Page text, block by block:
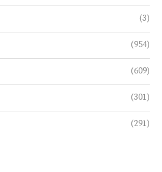
(3)
(954)
(609)
(301)
(291)